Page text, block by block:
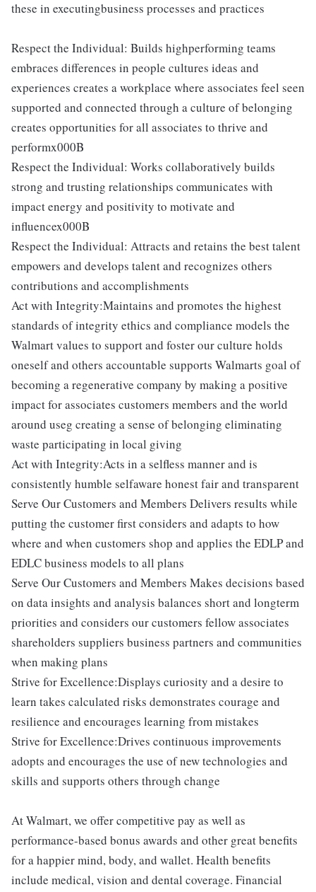
these in executingbusiness processes and practices
Respect the Individual: Builds highperforming teams
embraces differences in people cultures ideas and
experiences creates a workplace where associates feel seen
supported and connected through a culture of belonging
creates opportunities for all associates to thrive and
performx000B
Respect the Individual: Works collaboratively builds
strong and trusting relationships communicates with
impact energy and positivity to motivate and
influencex000B
Respect the Individual: Attracts and retains the best talent
empowers and develops talent and recognizes others
contributions and accomplishments
Act with Integrity:Maintains and promotes the highest
standards of integrity ethics and compliance models the
Walmart values to support and foster our culture holds
oneself and others accountable supports Walmarts goal of
becoming a regenerative company by making a positive
impact for associates customers members and the world
around useg creating a sense of belonging eliminating
waste participating in local giving
Act with Integrity:Acts in a selfless manner and is
consistently humble selfaware honest fair and transparent
Serve Our Customers and Members Delivers results while
putting the customer first considers and adapts to how
where and when customers shop and applies the EDLP and
EDLC business models to all plans
Serve Our Customers and Members Makes decisions based
on data insights and analysis balances short and longterm
priorities and considers our customers fellow associates
shareholders suppliers business partners and communities
when making plans
Strive for Excellence:Displays curiosity and a desire to
learn takes calculated risks demonstrates courage and
resilience and encourages learning from mistakes
Strive for Excellence:Drives continuous improvements
adopts and encourages the use of new technologies and
skills and supports others through change
At Walmart, we offer competitive pay as well as
performance-based bonus awards and other great benefits
for a happier mind, body, and wallet. Health benefits
include medical, vision and dental coverage. Financial